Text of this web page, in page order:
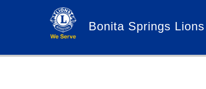
Bonita Springs Lions